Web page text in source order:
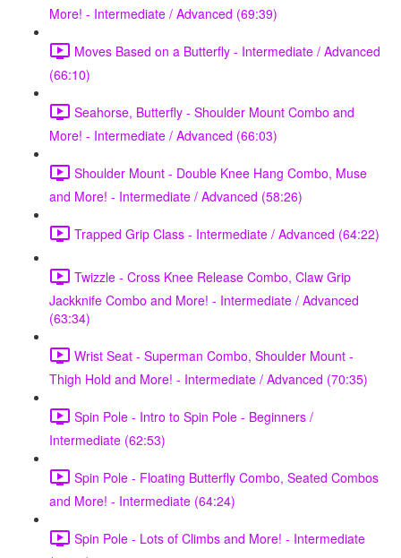
More! - Intermediate / Advanced (69:39)
Moves Based on a Butterfly - Intermediate / Advanced
(66:10)
Seahorse, Butterfly - Shoulder Mount Combo and
More! - Intermediate / Advanced (66:03)
Shoulder Mount - Double Knee Hang Combo, Muse
and More! - Intermediate / Advanced (58:26)
Trapped Grip Class - Intermediate / Advanced (64:22)
Twizzle - Cross Knee Release Combo, Claw Grip
Jackknife Combo and More! - Intermediate / Advanced
(63:34)
Wrist Seat - Superman Combo, Shoulder Mount -
Thigh Hold and More! - Intermediate / Advanced (70:35)
Spin Pole - Intro to Spin Pole - Beginners /
Intermediate (62:53)
Spin Pole - Floating Butterfly Combo, Seated Combos
and More! - Intermediate (64:24)
Spin Pole - Lots of Climbs and More! - Intermediate